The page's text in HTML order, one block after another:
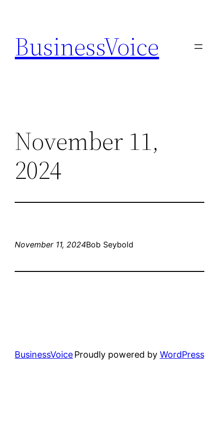
content
BusinessVoice
November 11,
2024
November 11, 2024Bob Seybold
BusinessVoiceProudly powered by WordPress